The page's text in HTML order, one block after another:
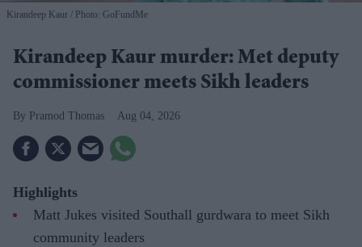
Kirandeep Kaur Photo: GoFundMe
Kirandeep Kaur murder: Met deputy
commissioner meets Sikh leaders
Pramod Thomas Aug 04, 2026
Highlights
Matt Jukes visited Southall gurdwara to meet Sikh
community leaders